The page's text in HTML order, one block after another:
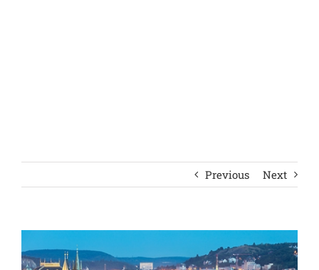
Previous Next
Larger